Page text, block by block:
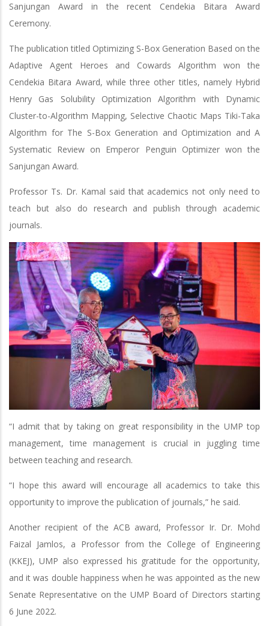
Sanjungan Award in the recent Cendekia Bitara Award
Ceremony.
The publication titled Optimizing S-Box Generation Based on the
Adaptive Agent Heroes and Cowards Algorithm won the
Cendekia Bitara Award, while three other titles, namely Hybrid
Henry Gas Solubility Optimization Algorithm with Dynamic
Cluster-to-Algorithm Mapping, Selective Chaotic Maps Tiki-Taka
Algorithm for The S-Box Generation and Optimization and A
Systematic Review on Emperor Penguin Optimizer won the
Sanjungan Award.
Professor Ts. Dr. Kamal said that academics not only need to
teach but also do research and publish through academic
journals.
“I admit that by taking on great responsibility in the UMP top
management, time management is crucial in juggling time
between teaching and research.
“I hope this award will encourage all academics to take this
opportunity to improve the publication of journals,” he said.
Another recipient of the ACB award, Professor Ir. Dr. Mohd
Faizal Jamlos, a Professor from the College of Engineering
(KKEJ), UMP also expressed his gratitude for the opportunity,
and it was double happiness when he was appointed as the new
Senate Representative on the UMP Board of Directors starting
6 June 2022.